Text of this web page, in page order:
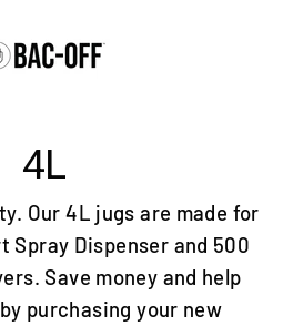
4L
Our 4L jugs are made for
Spray Dispenser and 500
Save money and help
purchasing your new